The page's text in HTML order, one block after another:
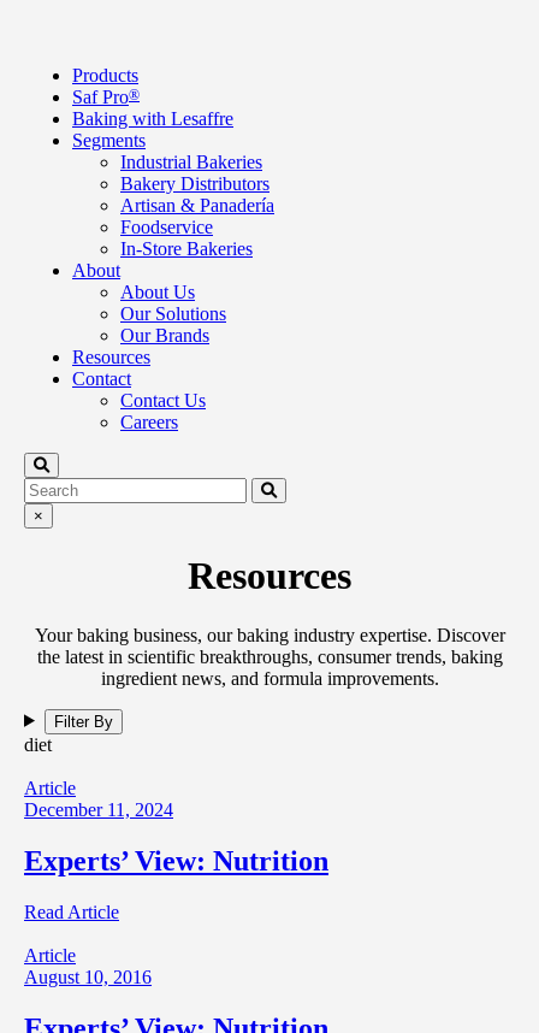
Products
Saf Pro®
Baking with Lesaffre
Segments
Industrial Bakeries
Bakery Distributors
Artisan & Panadería
Foodservice
In-Store Bakeries
About
About Us
Our Solutions
Our Brands
Resources
Contact
Contact Us
Careers
×
Resources
Your baking business, our baking industry expertise. Discover
the latest in scientific breakthroughs, consumer trends, baking
ingredient news, and formula improvements.
Filter By
diet
Article
December 11, 2024
Experts’ View: Nutrition
Read Article
Article
August 10, 2016